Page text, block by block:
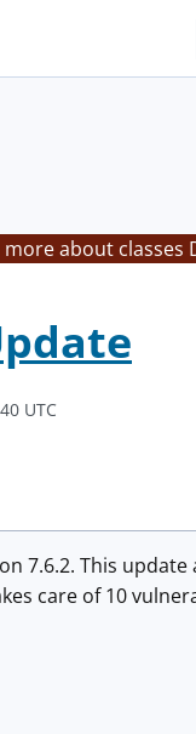
about classes
UTC
This update
care of 10